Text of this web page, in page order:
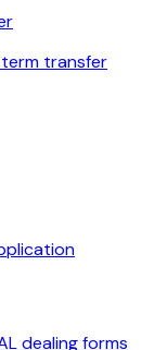
transfer
dealing forms